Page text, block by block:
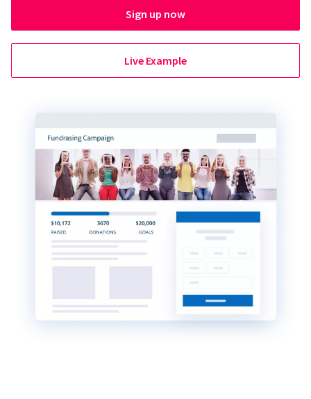
Sign up now
Live Example